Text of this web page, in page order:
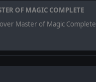
Master of Magic,
owners. Developed
OF MAGIC COMPLETE
Master of Magic